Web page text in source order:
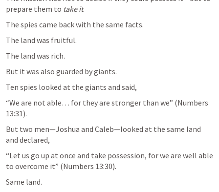
prepare them to take it.
The spies came back with the same facts.
The land was fruitful.
The land was rich.
But it was also guarded by giants.
Ten spies looked at the giants and said,
“We are not able… for they are stronger than we” (Numbers
13:31
But two men—Joshua and Caleb—looked at the same land
and declared,
“Let us go up at once and take possession, for we are well able
to overcome it” (Numbers 13:30
Same land.